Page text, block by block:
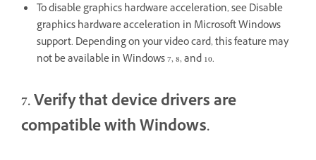
To disable graphics hardware acceleration, see Disable
graphics hardware acceleration in Microsoft Windows
support. Depending on your video card, this feature may
not be available in Windows 7, 8, and 10.
7. Verify that device drivers are
compatible with Windows.